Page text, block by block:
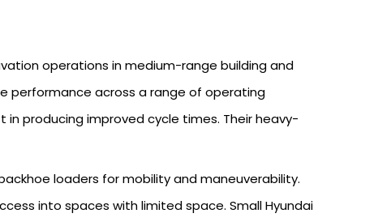
operations in medium-range building and
performance across a range of operating
producing improved cycle times. Their heavy-
loaders for mobility and maneuverability.
into spaces with limited space. Small Hyundai